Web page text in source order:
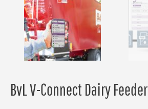
BvL V-Connect Dairy Feeder